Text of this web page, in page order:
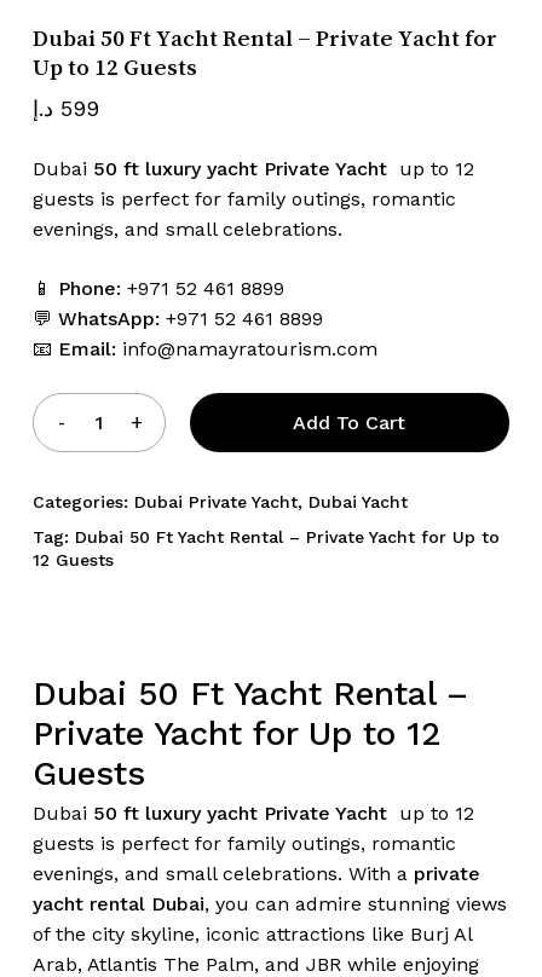
Dubai 50 Ft Yacht Rental – Private Yacht for
Up to 12 Guests
599 د.إ
Dubai 50 ft luxury yacht Private Yacht up to 12
guests is perfect for family outings, romantic
evenings, and small celebrations.
📱 Phone: +971 52 461 8899
💬 WhatsApp: +971 52 461 8899
📧 Email: info@namayratourism.com
Add To Cart
Categories: Dubai Private Yacht, Dubai Yacht
Tag: Dubai 50 Ft Yacht Rental – Private Yacht for Up to
12 Guests
Dubai 50 Ft Yacht Rental –
Private Yacht for Up to 12
Guests
Dubai 50 ft luxury yacht Private Yacht up to 12
guests is perfect for family outings, romantic
evenings, and small celebrations. With a private
yacht rental Dubai, you can admire stunning views
of the city skyline, iconic attractions like Burj Al
Arab, Atlantis The Palm, and JBR while enjoying
Email*
comment.